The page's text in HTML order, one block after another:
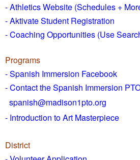
- Athletics Website (Schedules +
- Aktivate Student Registration
- Coaching Opportunities (Use
Programs
- Spanish Immersion Facebook
- Contact the Spanish Immersion
spanish@madison1pto.org
- Introduction to Art Masterpiece
District